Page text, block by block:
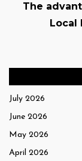
The
Local
July 2026
June 2026
May 2026
April 2026